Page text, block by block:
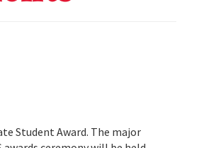
Student Award. The major